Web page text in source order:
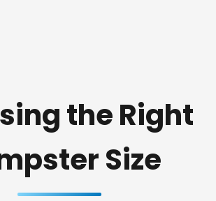
the Right
Size